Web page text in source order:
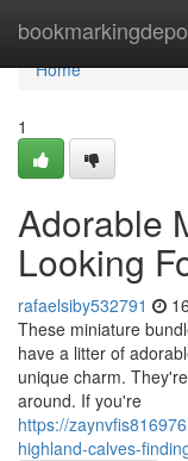
Home
Home
1
Adorable
Looking
rafaelsiby532791
These miniature
have a litter of
unique charm.
around. If you're
https://
highland-calves-